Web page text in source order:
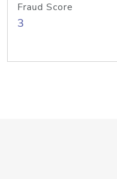
Fraud Score
3